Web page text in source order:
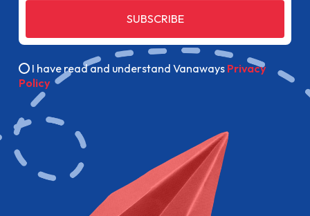
SUBSCRIBE
I have read and understand Vanaways Privacy
Policy